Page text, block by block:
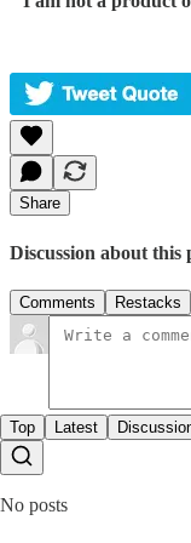
Share
Discussion about this
Comments Restacks
Top Latest
No posts